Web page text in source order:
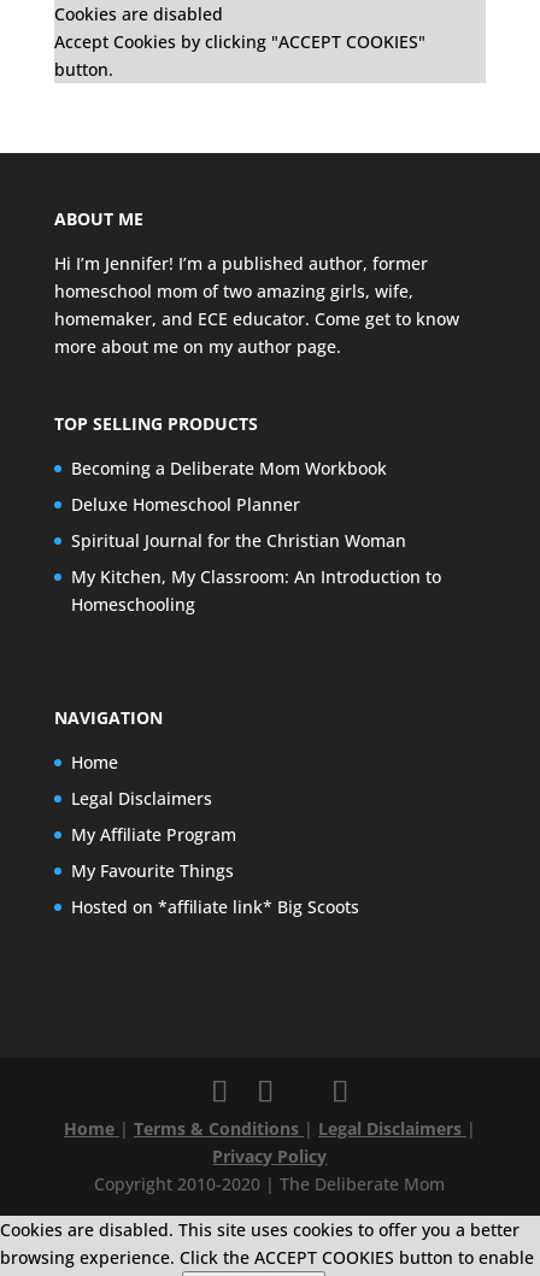
Cookies are disabled
Accept Cookies by clicking "ACCEPT COOKIES"
button.
ABOUT ME
Hi I’m Jennifer! I’m a published author, former
homeschool mom of two amazing girls, wife,
homemaker, and ECE educator. Come get to know
more about me on my author page.
TOP SELLING PRODUCTS
Becoming a Deliberate Mom Workbook
Deluxe Homeschool Planner
Spiritual Journal for the Christian Woman
My Kitchen, My Classroom: An Introduction to
Homeschooling
NAVIGATION
Home
Legal Disclaimers
My Affiliate Program
My Favourite Things
Hosted on *affiliate link* Big Scoots
Home | Terms & Conditions | Legal Disclaimers |
Privacy Policy
Copyright 2010-2020 | The Deliberate Mom
Cookies are disabled. This site uses cookies to offer you a better
browsing experience. Click the ACCEPT COOKIES button to enable